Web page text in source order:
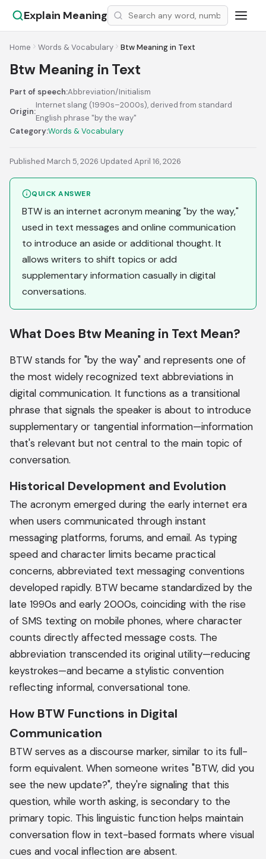
Explain Meaning
Home Words & Vocabulary Btw Meaning in Text
Btw Meaning in Text
Part of speech:Abbreviation/Initialism
Origin:
Internet slang (1990s–2000s), derived from standard
English phrase "by the way"
Category:Words & Vocabulary
Published March 5, 2026·Updated April 16, 2026
QUICK ANSWER
BTW is an internet acronym meaning "by the way,"
used in text messages and online communication
to introduce an aside or additional thought. It
allows writers to shift topics or add
supplementary information casually in digital
conversations.
What Does Btw Meaning in Text Mean?
BTW stands for "by the way" and represents one of
the most widely recognized text abbreviations in
digital communication. It functions as a transitional
phrase that signals the speaker is about to introduce
supplementary or tangential information—information
that's relevant but not central to the main topic of
conversation.
Historical Development and Evolution
The acronym emerged during the early internet era
when users communicated through instant
messaging platforms, forums, and email. As typing
speed and character limits became practical
concerns, abbreviated text messaging conventions
developed rapidly. BTW became standardized by the
late 1990s and early 2000s, coinciding with the rise
of SMS texting on mobile phones, where character
counts directly affected message costs. The
abbreviation transcended its original utility—reducing
keystrokes—and became a stylistic convention
reflecting informal, conversational tone.
How BTW Functions in Digital
Communication
BTW serves as a discourse marker, similar to its full-
form equivalent. When someone writes "BTW, did you
see the new update?", they're signaling that this
question, while worth asking, is secondary to the
primary topic. This linguistic function helps maintain
conversation flow in text-based formats where visual
cues and vocal inflection are absent.